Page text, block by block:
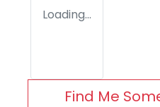
Loading...
Find Me